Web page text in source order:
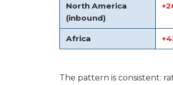
North America
(inbound)
Africa
The pattern is consistent: